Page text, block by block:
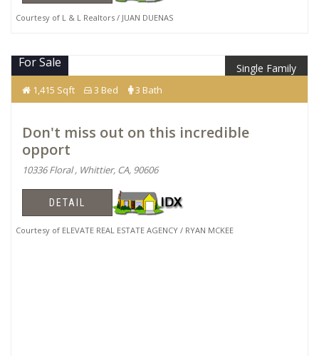
Courtesy of L & L Realtors / JUAN DUENAS
Single Family
For Sale
1,415 Sqft 3 Bed 3 Bath
Don't miss out on this incredible
opport
10336 Floral , Whittier, CA, 90606
DETAIL
Courtesy of ELEVATE REAL ESTATE AGENCY / RYAN MCKEE